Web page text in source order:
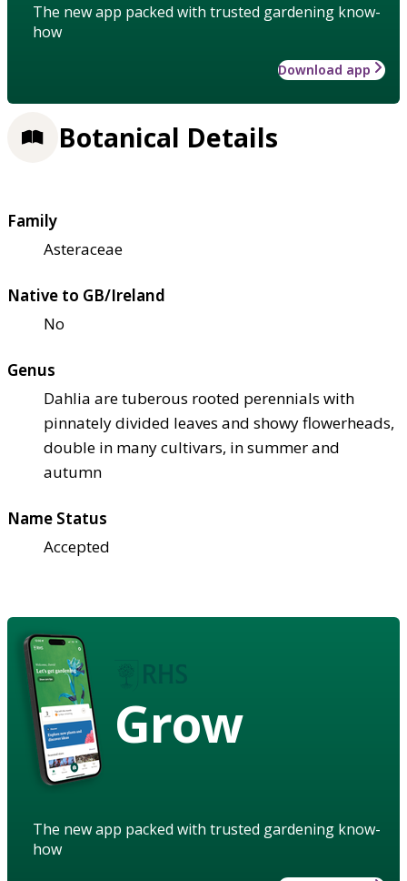
The new app packed with trusted gardening know-
how
Download app
Botanical Details
Family
Asteraceae
Native to GB/Ireland
No
Genus
Dahlia are tuberous rooted perennials with
pinnately divided leaves and showy flowerheads,
double in many cultivars, in summer and
autumn
Name Status
Accepted
Grow
The new app packed with trusted gardening know-
how